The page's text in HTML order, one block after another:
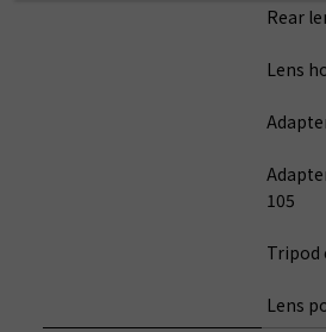
Rear
Lens
105
Tripod
Lens